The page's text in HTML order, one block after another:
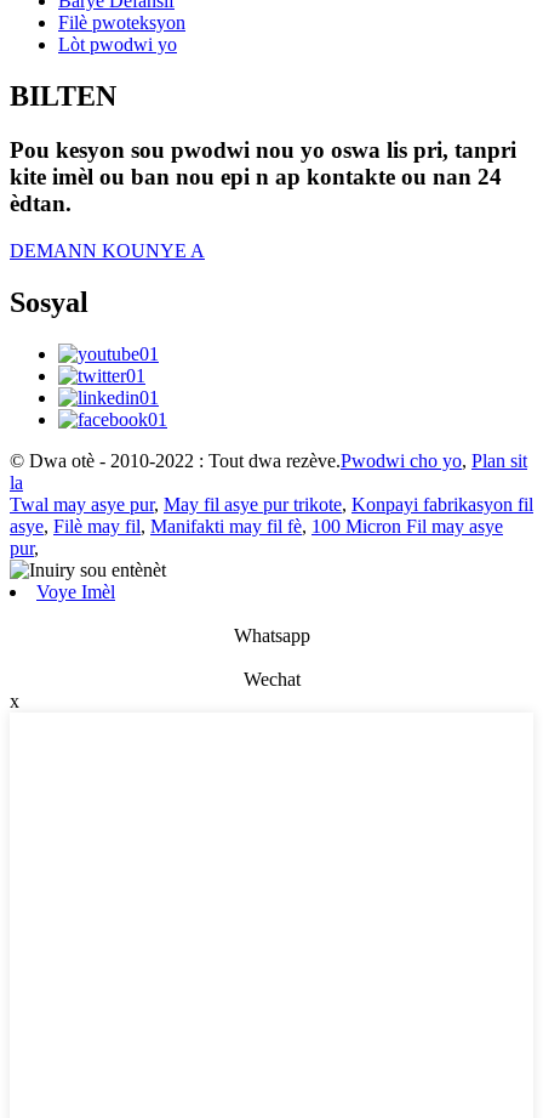
Filè pwoteksyon
Lòt pwodwi yo
BILTEN
Pou kesyon sou pwodwi nou yo oswa lis pri, tanpri
kite imèl ou ban nou epi n ap kontakte ou nan 24
èdtan.
DEMANN KOUNYE A
Sosyal
© Dwa otè - 2010-2022 : Tout dwa rezève.Pwodwi cho yo, Plan sit
la
Twal may asye pur, May fil asye pur trikote, Konpayi fabrikasyon fil
asye, Filè may fil, Manifakti may fil fè, 100 Micron Fil may asye
pur,
Voye Imèl
Whatsapp
Wechat
x